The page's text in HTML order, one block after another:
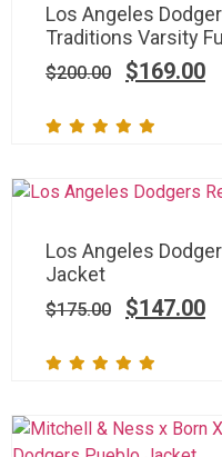
Los Angeles
Traditions Varsity
$200.00 $169.00
Los Angeles
Jacket
$175.00 $147.00